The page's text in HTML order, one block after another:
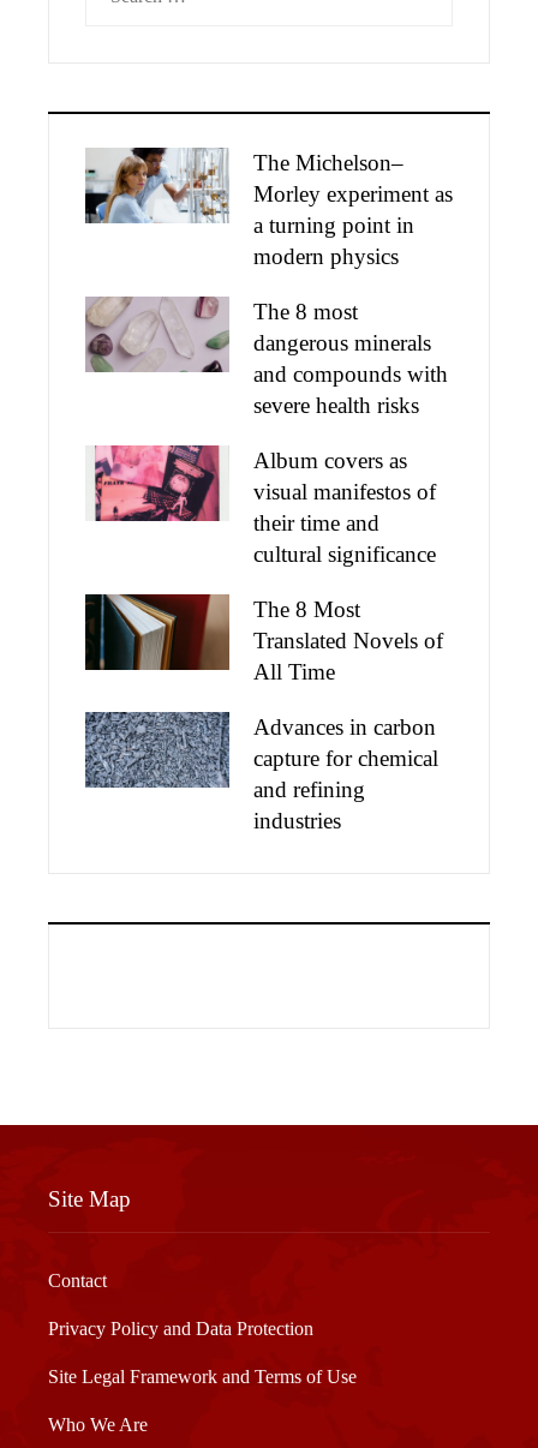
The Michelson–
Morley experiment as
a turning point in
modern physics
The 8 most
dangerous minerals
and compounds with
severe health risks
Album covers as
visual manifestos of
their time and
cultural significance
The 8 Most
Translated Novels of
All Time
Advances in carbon
capture for chemical
and refining
industries
Site Map
Contact
Privacy Policy and Data Protection
Site Legal Framework and Terms of Use
Who We Are